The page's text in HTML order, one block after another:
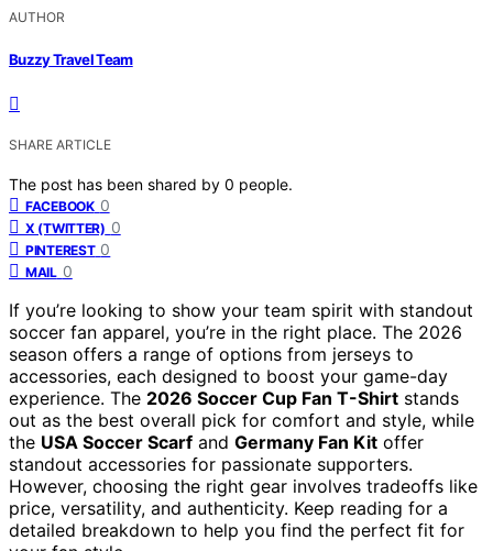
AUTHOR
Buzzy Travel Team
SHARE ARTICLE
The post has been shared by 0 people.
FACEBOOK 0
X (TWITTER) 0
PINTEREST 0
MAIL 0
If you’re looking to show your team spirit with standout
soccer fan apparel, you’re in the right place. The 2026
season offers a range of options from jerseys to
accessories, each designed to boost your game-day
experience. The 2026 Soccer Cup Fan T-Shirt stands
out as the best overall pick for comfort and style, while
the USA Soccer Scarf and Germany Fan Kit offer
standout accessories for passionate supporters.
However, choosing the right gear involves tradeoffs like
price, versatility, and authenticity. Keep reading for a
detailed breakdown to help you find the perfect fit for